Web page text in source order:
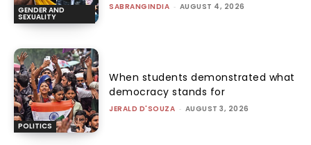
GENDER AND
SEXUALITY
SABRANGINDIA - AUGUST 4, 2026
POLITICS
When students demonstrated what
democracy stands for
JERALD D'SOUZA - AUGUST 3, 2026